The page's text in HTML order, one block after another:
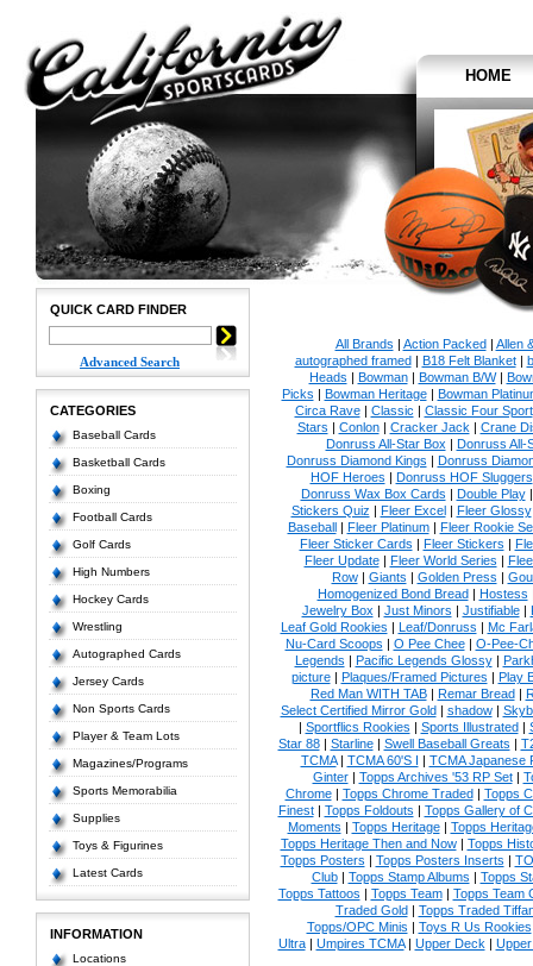
HOME
QUICK CARD FINDER
Advanced Search
CATEGORIES
Baseball Cards
Basketball Cards
Boxing
Football Cards
Golf Cards
High Numbers
Hockey Cards
Wrestling
Autographed Cards
Jersey Cards
Non Sports Cards
Player & Team Lots
Magazines/Programs
Sports Memorabilia
Supplies
Toys & Figurines
Latest Cards
INFORMATION
Locations
All Brands | Action Packed| Allen
autographed framed| B18 Felt Blanket|
Heads | Bowman| Bowman B/W|
Picks | Bowman Heritage| Bowman
Circa Rave| Classic | Classic Four Sport
Stars | Conlon| Cracker Jack | Crane
Donruss All-Star Box | Donruss All-
Donruss Diamond Kings | Donruss
HOF Heroes | Donruss HOF Sluggers
Donruss Wax Box Cards | Double Play
Stickers Quiz | Fleer Excel| Fleer Glossy
Baseball| Fleer Platinum| Fleer Rookie
Fleer Sticker Cards | Fleer Stickers |
Fleer Update| Fleer World Series |
Row| Giants | Golden Press |
Homogenized Bond Bread| Hostess
Jewelry Box | Just Minors | Justifiable|
Leaf Gold Rookies | Leaf/Donruss | Mc
Nu-Card Scoops | O Pee Chee| O-Pee-
Legends | Pacific Legends Glossy|
picture| Plaques/Framed Pictures | Play
Red Man WITH TAB| Remar Bread|
Select Certified Mirror Gold| shadow|
| Sportflics Rookies | Sports Illustrated|
Star 88| Starline| Swell Baseball Greats |
TCMA| TCMA 60'S I | TCMA Japanese
Ginter| Topps Archives '53 RP Set|
Chrome| Topps Chrome Traded| Topps
Finest| Topps Foldouts | Topps Gallery of
Moments | Topps Heritage| Topps
Topps Heritage Then and Now| Topps
Topps Posters | Topps Posters Inserts |
Club| Topps Stamp Albums | Topps
Topps Tattoos | Topps Team| Topps Team
Traded Gold| Topps Traded
Topps/OPC Minis | Toys R Us Rookies
Ultra| Umpires TCMA| Upper Deck |